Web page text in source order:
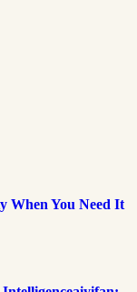
When You Need It